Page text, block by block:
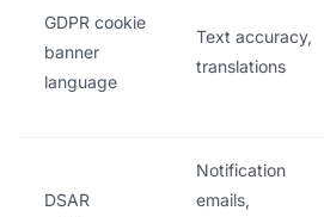
GDPR cookie
banner
language
Text accuracy,
translations
DSAR
Notification
emails,